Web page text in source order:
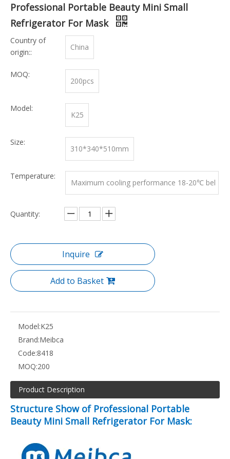
Professional Portable Beauty Mini Small
Refrigerator For Mask
Country of
origin::
China
MOQ:
200pcs
Model:
K25
Size:
310*340*510mm
Temperature:
Maximum cooling performance 18-20℃ bel
Quantity:
Inquire
Add to Basket
Model:K25
Brand:Meibca
Code:8418
MOQ:200
Product Description
Structure Show of Professional Portable
Beauty Mini Small Refrigerator For Mask: